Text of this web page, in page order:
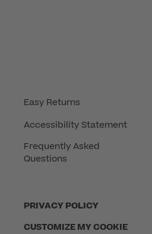
PRIVACY POLICY
CUSTOMIZE MY COOKIE
Easy Returns
Accessibility Statement
Frequently Asked
Questions